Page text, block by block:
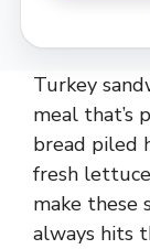
Turkey
meal that’s
bread piled
fresh
make these
always hits